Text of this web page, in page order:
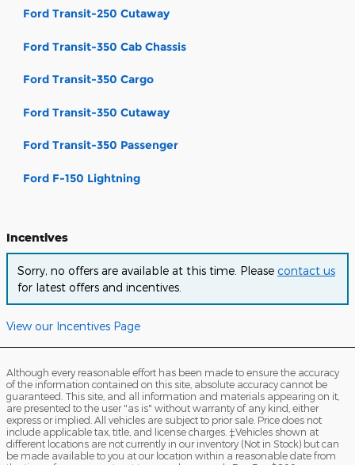
Ford Transit-250 Cutaway
Ford Transit-350 Cab Chassis
Ford Transit-350 Cargo
Ford Transit-350 Cutaway
Ford Transit-350 Passenger
Ford F-150 Lightning
Incentives
Sorry, no offers are available at this time. Please contact us
for latest offers and incentives.
View our Incentives Page
Although every reasonable effort has been made to ensure the accuracy
of the information contained on this site, absolute accuracy cannot be
guaranteed. This site, and all information and materials appearing on it,
are presented to the user "as is" without warranty of any kind, either
express or implied. All vehicles are subject to prior sale. Price does not
include applicable tax, title, and license charges. ‡Vehicles shown at
different locations are not currently in our inventory (Not in Stock) but can
be made available to you at our location within a reasonable date from